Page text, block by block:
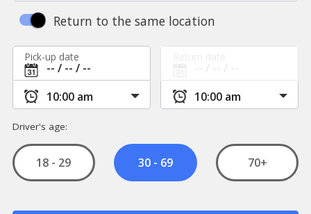
Return to the same location
Pick-up date
Driver's age:
18 - 29 30 - 69 70+